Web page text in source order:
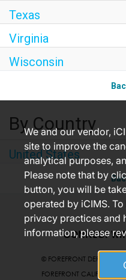
Texas
Virginia
Wisconsin
By Country
United States
CONNECT
© FOREFRONT
FOREFRONT CALIFORNIA
We and our vendor,
site to improve the
analytical purposes,
Please note that by
button, you will be
operated by iCIMS.
privacy practices and
information, please